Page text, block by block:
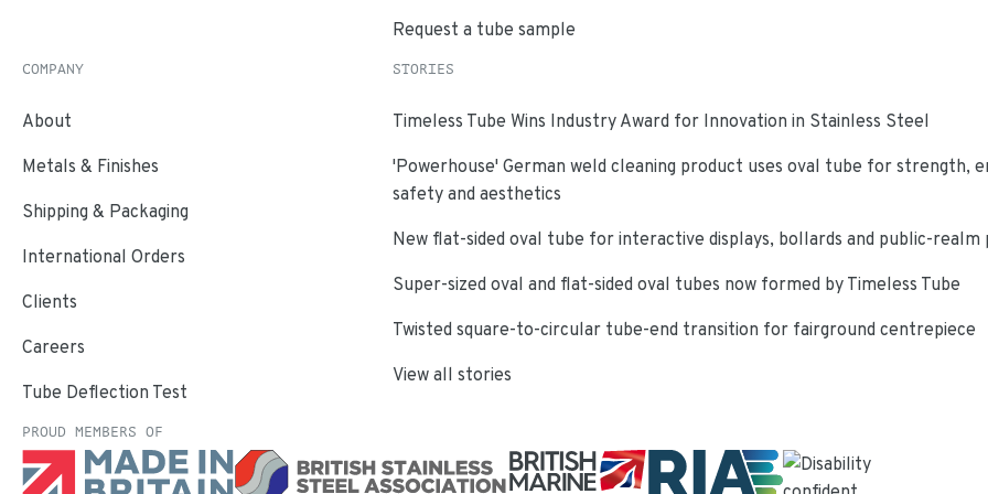
Request a tube sample
COMPANY
About
Metals & Finishes
Shipping & Packaging
International Orders
Clients
Careers
Tube Deflection Test
STORIES
Timeless Tube Wins Industry Award for Innovation in Stainless Steel
'Powerhouse' German weld cleaning product uses oval tube for strength,
safety and aesthetics
New flat-sided oval tube for interactive displays, bollards and public-realm
Super-sized oval and flat-sided oval tubes now formed by Timeless Tube
Twisted square-to-circular tube-end transition for fairground centrepiece
View all stories
PROUD MEMBERS OF